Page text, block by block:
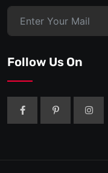
Follow Us On